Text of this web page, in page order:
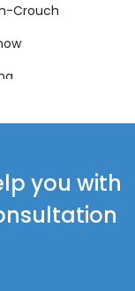
Crouch
you with